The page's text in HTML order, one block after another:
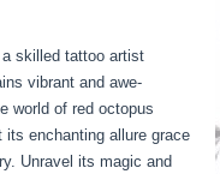
skilled tattoo artist
vibrant and awe-
world of red octopus
enchanting allure grace
Unravel its magic and